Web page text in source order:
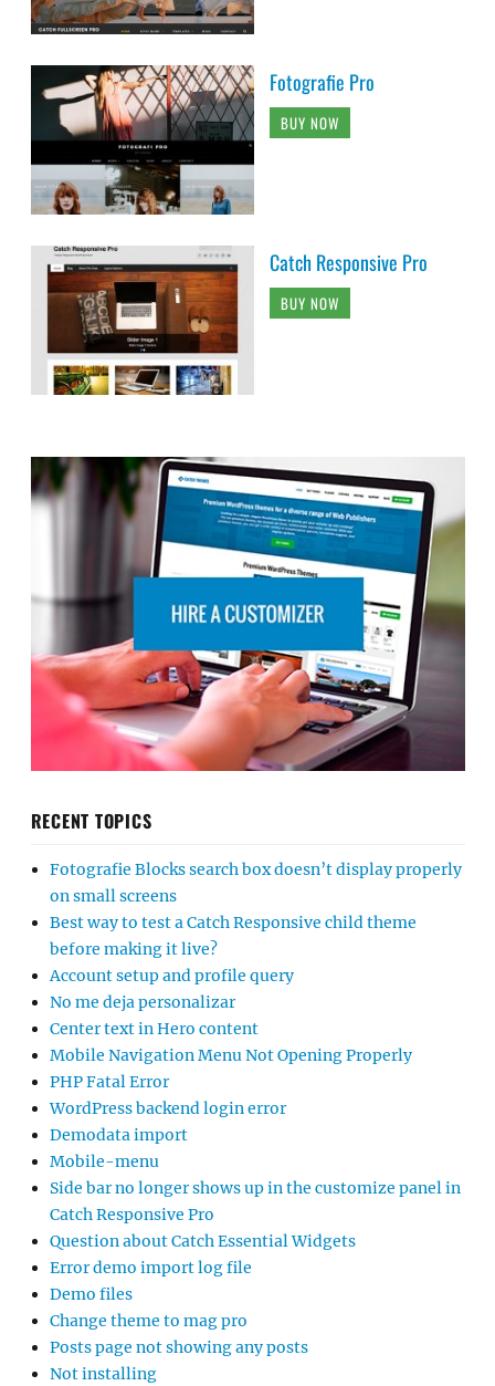
Fotografie Pro
BUY NOW
Catch Responsive Pro
BUY NOW
RECENT TOPICS
Fotografie Blocks search box doesn’t display properly
on small screens
Best way to test a Catch Responsive child theme
before making it live?
Account setup and profile query
No me deja personalizar
Center text in Hero content
Mobile Navigation Menu Not Opening Properly
PHP Fatal Error
WordPress backend login error
Demodata import
Mobile-menu
Side bar no longer shows up in the customize panel in
Catch Responsive Pro
Question about Catch Essential Widgets
Error demo import log file
Demo files
Change theme to mag pro
Posts page not showing any posts
Not installing